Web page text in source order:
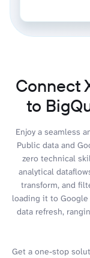
Connect
to
Enjoy a seamless
Public data and
zero technical
analytical
transform, and
loading it to
data refresh,
Get a one-stop